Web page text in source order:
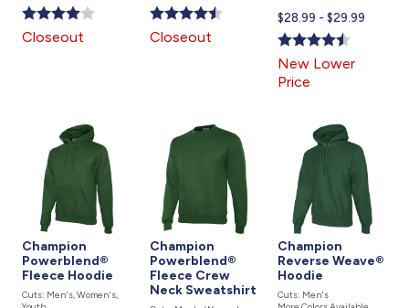
price
is
Closeout
price
is
Closeout
Current
price
is
$28.99 - $29.99
New Lower
Price
Champion
Powerblend®
Fleece Hoodie
Cuts: Men's, Women's,
Champion
Powerblend®
Fleece Crew
Neck Sweatshirt
Champion
Reverse Weave®
Hoodie
Cuts: Men's